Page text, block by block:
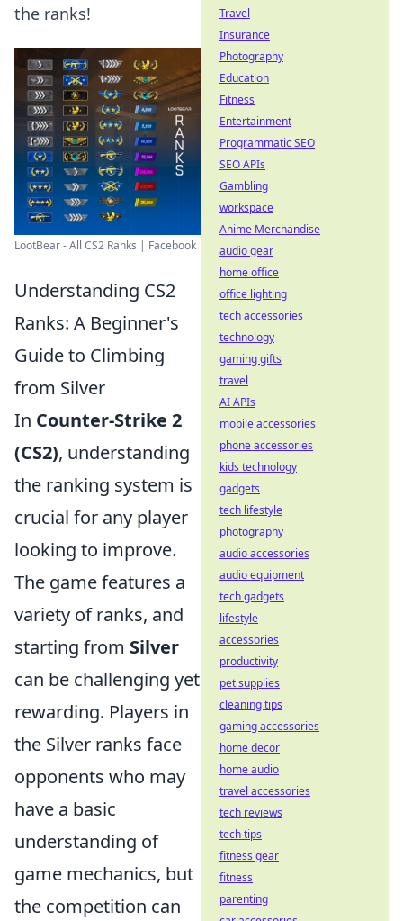
the ranks!
LootBear - All CS2 Ranks | Facebook
Understanding CS2
Ranks: A Beginner's
Guide to Climbing
from Silver
In Counter-Strike 2
(CS2), understanding
the ranking system is
crucial for any player
looking to improve.
The game features a
variety of ranks, and
starting from Silver
can be challenging yet
rewarding. Players in
the Silver ranks face
opponents who may
have a basic
understanding of
game mechanics, but
the competition can
Travel
Insurance
Photography
Education
Fitness
Entertainment
Programmatic SEO
SEO APIs
Gambling
workspace
Anime Merchandise
audio gear
home office
office lighting
tech accessories
technology
gaming gifts
travel
AI APIs
mobile accessories
phone accessories
kids technology
gadgets
tech lifestyle
photography
audio accessories
audio equipment
tech gadgets
lifestyle
accessories
productivity
pet supplies
cleaning tips
gaming accessories
home decor
home audio
travel accessories
tech reviews
tech tips
fitness gear
fitness
parenting